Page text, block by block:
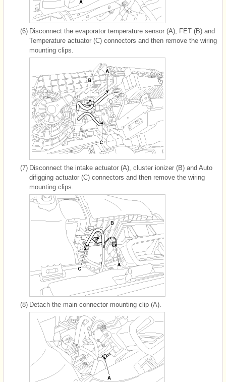
(6) Disconnect the evaporator temperature sensor (A), FET (B) and
Temperature actuator (C) connectors and then remove the wiring
mounting clips.
(7) Disconnect the intake actuator (A), cluster ionizer (B) and Auto
difigging actuator (C) connectors and then remove the wiring
mounting clips.
(8) Detach the main connector mounting clip (A).